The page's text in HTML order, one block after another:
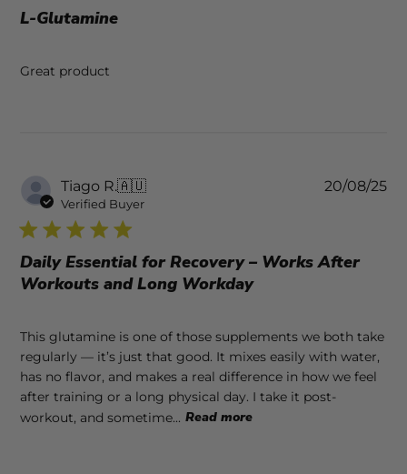
L-Glutamine
Great product
Tiago R.🇦🇺
Verified Buyer
Daily Essential for Recovery – Works After
Workouts and Long Workday
This glutamine is one of those supplements we both take
regularly — it’s just that good. It mixes easily with water,
has no flavor, and makes a real difference in how we feel
after training or a long physical day. I take it post-
workout, and sometime... Read more
20/08/25